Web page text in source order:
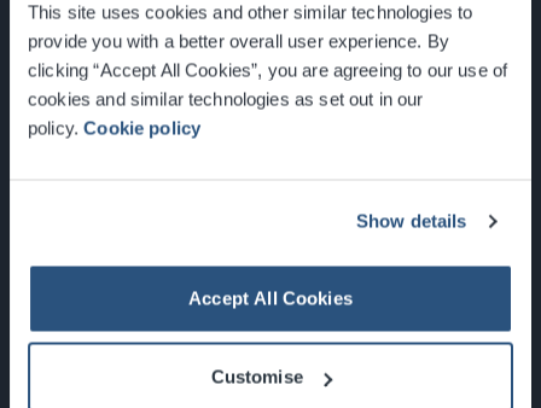
This site uses cookies and other similar technologies to
provide you with a better overall user experience. By
clicking “Accept All Cookies”, you are agreeing to our use of
cookies and similar technologies as set out in our
policy.Cookie policy
Show details
Accept All Cookies
Customise
Glasgow, Scotland, G3 8YW
Newsletter Sign Up
What's On